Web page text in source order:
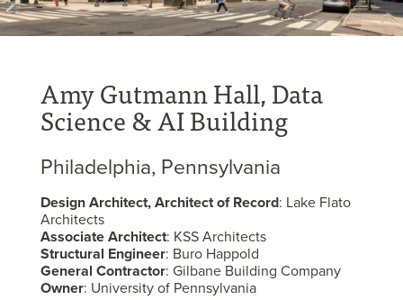
Amy Gutmann Hall, Data
Science & AI Building
Philadelphia, Pennsylvania
Design Architect, Architect of Record: Lake Flato
Architects
Associate Architect: KSS Architects
Structural Engineer: Buro Happold
General Contractor: Gilbane Building Company
Owner: University of Pennsylvania